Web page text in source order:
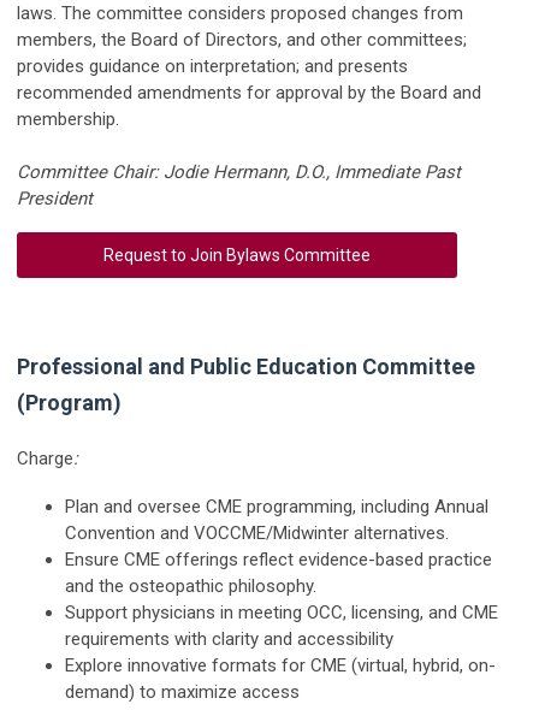
laws. The committee considers proposed changes from
members, the Board of Directors, and other committees;
provides guidance on interpretation; and presents
recommended amendments for approval by the Board and
membership.
Committee Chair: Jodie Hermann, D.O., Immediate Past
President
Request to Join Bylaws Committee
Professional and Public Education Committee
(Program)
Charge:
Plan and oversee CME programming, including Annual
Convention and VOCCME/Midwinter alternatives.
Ensure CME offerings reflect evidence-based practice
and the osteopathic philosophy.
Support physicians in meeting OCC, licensing, and CME
requirements with clarity and accessibility
Explore innovative formats for CME (virtual, hybrid, on-
demand) to maximize access